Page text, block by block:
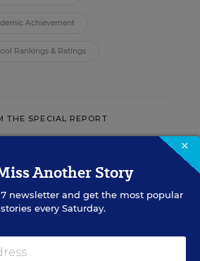
Achievement
Rankings & Ratings
THE SPECIAL REPORT
EDGE
to accelerate achievement
×
Another Story
newsletter and get the most popular
stories every Saturday.